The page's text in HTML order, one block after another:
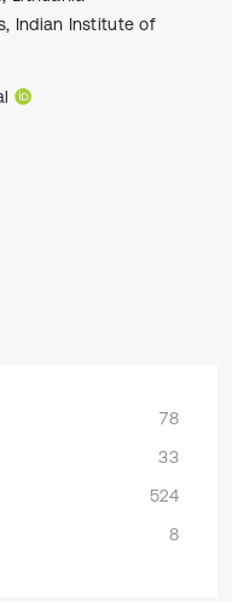
Indian Institute of
78
33
524
8